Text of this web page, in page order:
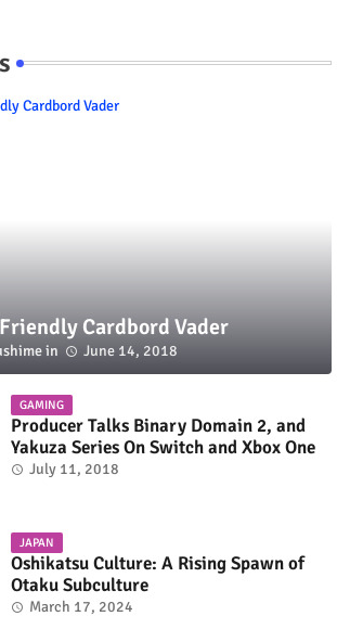
Cardbord Vader
June 14, 2018
GAMING
Producer Talks Binary Domain 2, and
Yakuza Series On Switch and Xbox One
July 11, 2018
JAPAN
Oshikatsu Culture: A Rising Spawn of
Otaku Subculture
March 17, 2024